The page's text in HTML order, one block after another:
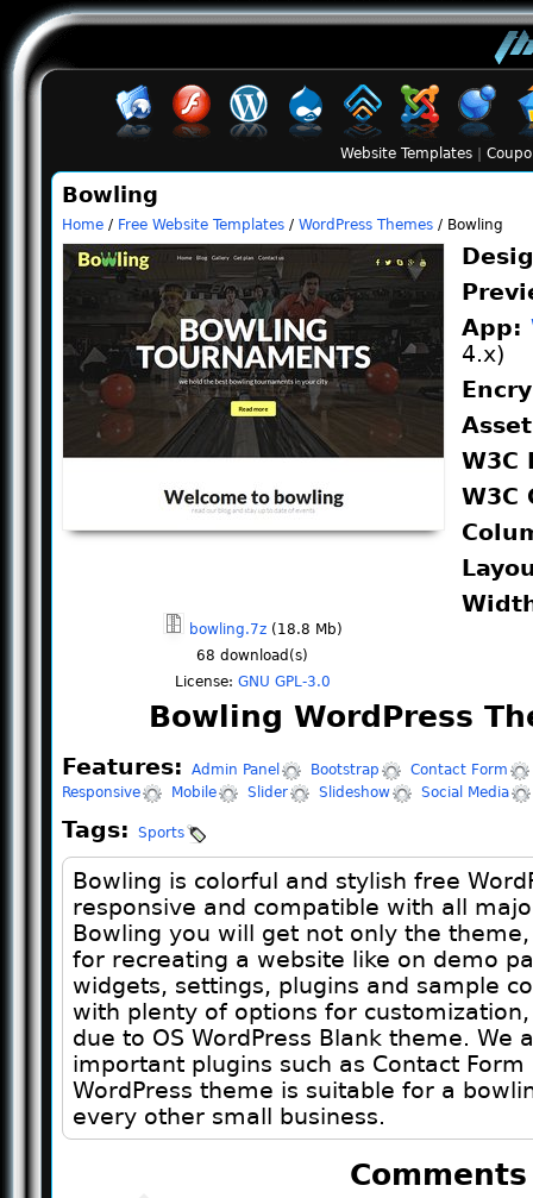
Website Templates
Bowling
Home / Free Website Templates / WordPress Themes / Bowling
bowling.7z(18.8 Mb)
68 download(s)
License: GNU GPL-3.0
App:
4.x)
W3C
Bowling WordPress
Features: Admin Panel Bootstrap
Contact Form
Responsive
Mobile Slider Slideshow Social Media
Tags: Sports
Bowling is colorful and stylish free
responsive and compatible with all
Bowling you will get not only the
for recreating a website like on demo
widgets, settings, plugins and sample
with plenty of options for
due to OS WordPress Blank theme. We
important plugins such as Contact
WordPress theme is suitable for a
every other small business.
Comments